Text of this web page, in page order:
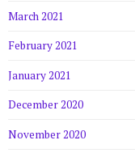
March 2021
February 2021
January 2021
December 2020
November 2020